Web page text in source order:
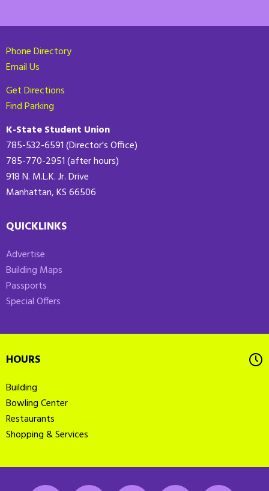
Phone Directory
Email Us
Get Directions
Find Parking
K-State Student Union
785-532-6591 (Director's Office)
785-770-2951 (after hours)
918 N. M.L.K. Jr. Drive
Manhattan, KS 66506
QUICKLINKS
Advertise
Building Maps
Passports
Special Offers
HOURS
Building
Bowling Center
Restaurants
Shopping & Services